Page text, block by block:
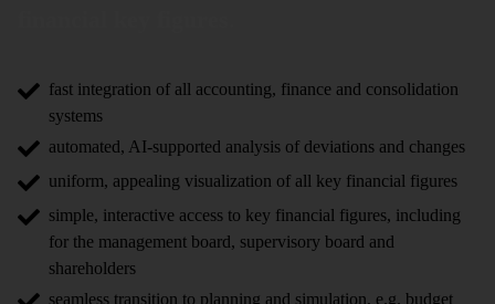
fast integration of all accounting, finance and consolidation
systems
automated, AI-supported analysis of deviations and changes
uniform, appealing visualization of all key financial figures
simple, interactive access to key financial figures, including
for the management board, supervisory board and
shareholders
seamless transition to planning and simulation, e.g. budget